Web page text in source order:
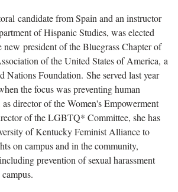
candidate from Spain and an instructor
of Hispanic Studies, was elected
new president of the Bluegrass Chapter of
of the United States of America, a
Nations Foundation. She served last year
the focus was preventing human
director of the Women's Empowerment
of the LGBTQ* Committee, she has
of Kentucky Feminist Alliance to
on campus and in the community,
prevention of sexual harassment